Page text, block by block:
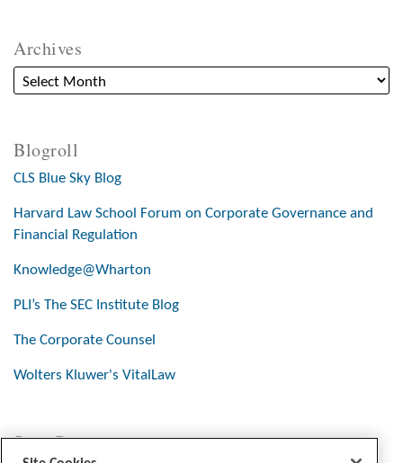
Archives
Blogroll
CLS Blue Sky Blog
Harvard Law School Forum on Corporate Governance and
Financial Regulation
Knowledge@Wharton
PLI’s The SEC Institute Blog
The Corporate Counsel
Wolters Kluwer's VitalLaw
Stay Connected